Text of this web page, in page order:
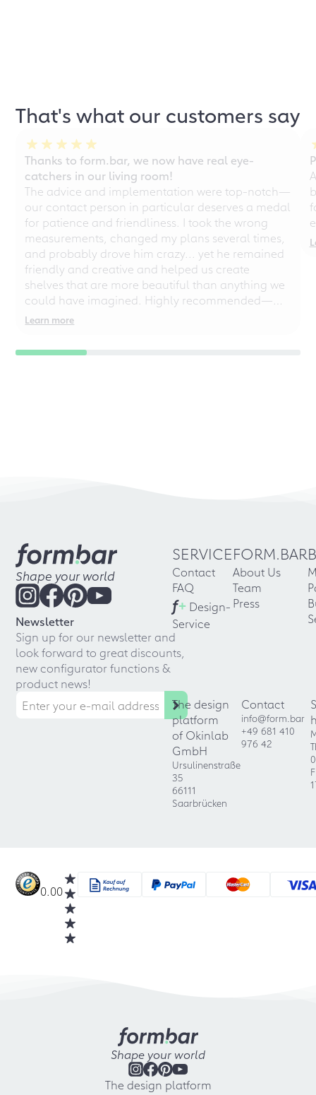
That's what our customers say
Thanks to form.bar, we now have real eye-
catchers in our living room!
The advice and implementation were top-notch—
our contact person in particular deserves a medal
for patience and friendliness. I took the wrong
measurements, changed my plans several times,
and probably drove him crazy... yet he remained
friendly and creative and helped us create
shelves that are more beautiful than anything we
could have imagined. Highly recommended—
even for chaotic perfectionists!
Learn more
Shape your world
Newsletter
Sign up for our newsletter and
look forward to great discounts,
new configurator functions &
product news!
SERVICE
Contact
FAQ
f+ Design-
Service
FORM.BAR
About Us
Team
Press
The design
platform
of Okinlab
GmbH
Ursulinenstraße
35
66111
Saarbrücken
Contact
info@form.bar
+49 681 410
976 42
0.00
Shape your world
The design platform